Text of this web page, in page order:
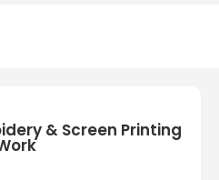
adjustable hook and loop
& Screen Printing